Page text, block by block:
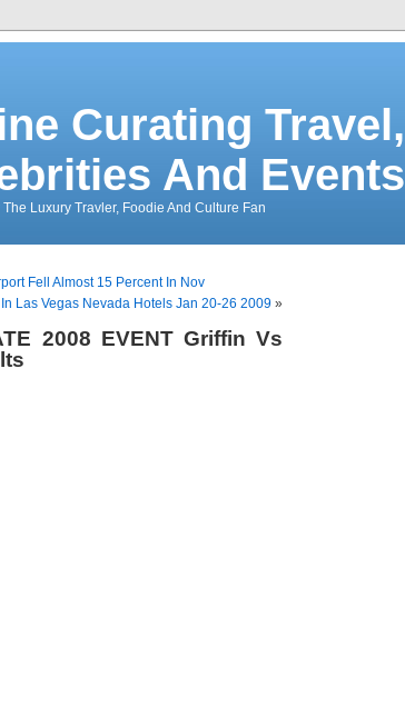
Curating Travel,
And Events
Luxury Travler, Foodie And Culture Fan
Fell Almost 15 Percent In Nov
Las Vegas Nevada Hotels Jan 20-26 2009 »
2008 EVENT Griffin Vs